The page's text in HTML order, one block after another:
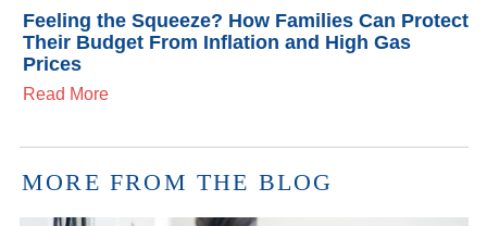
Feeling the Squeeze? How Families Can Protect
Their Budget From Inflation and High Gas
Prices
Read More
MORE FROM THE BLOG